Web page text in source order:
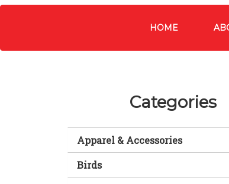
Site
HOME
Categories
Apparel & Accessories
Birds